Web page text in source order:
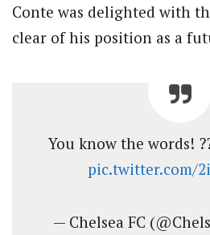
Conte was delighted with
clear of his position as a
You know the words!
pic.twitter.com/
— Chelsea FC